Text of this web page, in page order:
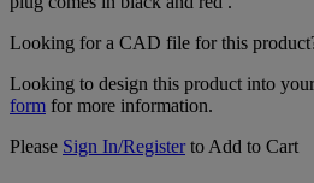
Looking for a CAD file for this
Looking to design this product into
form for more information.
Please Sign In/Registerto Add to Cart